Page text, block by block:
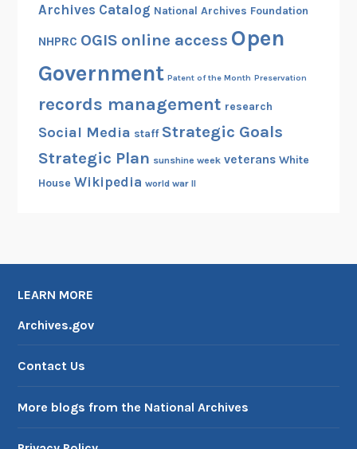
Archives Catalog National Archives Foundation
NHPRC OGIS online access Open
Government Patent of the Month Preservation
records management research
Social Media staff Strategic Goals
Strategic Plan sunshine week veterans White
House Wikipedia world war II
LEARN MORE
Archives.gov
Contact Us
More blogs from the National Archives